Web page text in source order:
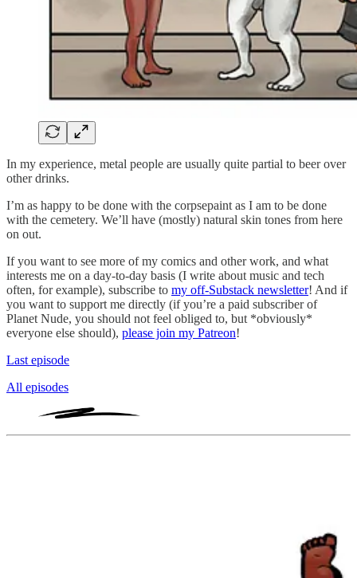
In my experience, metal people are usually quite partial to beer over
other drinks.
I’m as happy to be done with the corpsepaint as I am to be done
with the cemetery. We’ll have (mostly) natural skin tones from here
on out.
If you want to see more of my comics and other work, and what
interests me on a day-to-day basis (I write about music and tech
often, for example), subscribe to my off-Substack newsletter! And if
you want to support me directly (if you’re a paid subscriber of
Planet Nude, you should not feel obliged to, but *obviously*
everyone else should), please join my Patreon!
Last episode
All episodes